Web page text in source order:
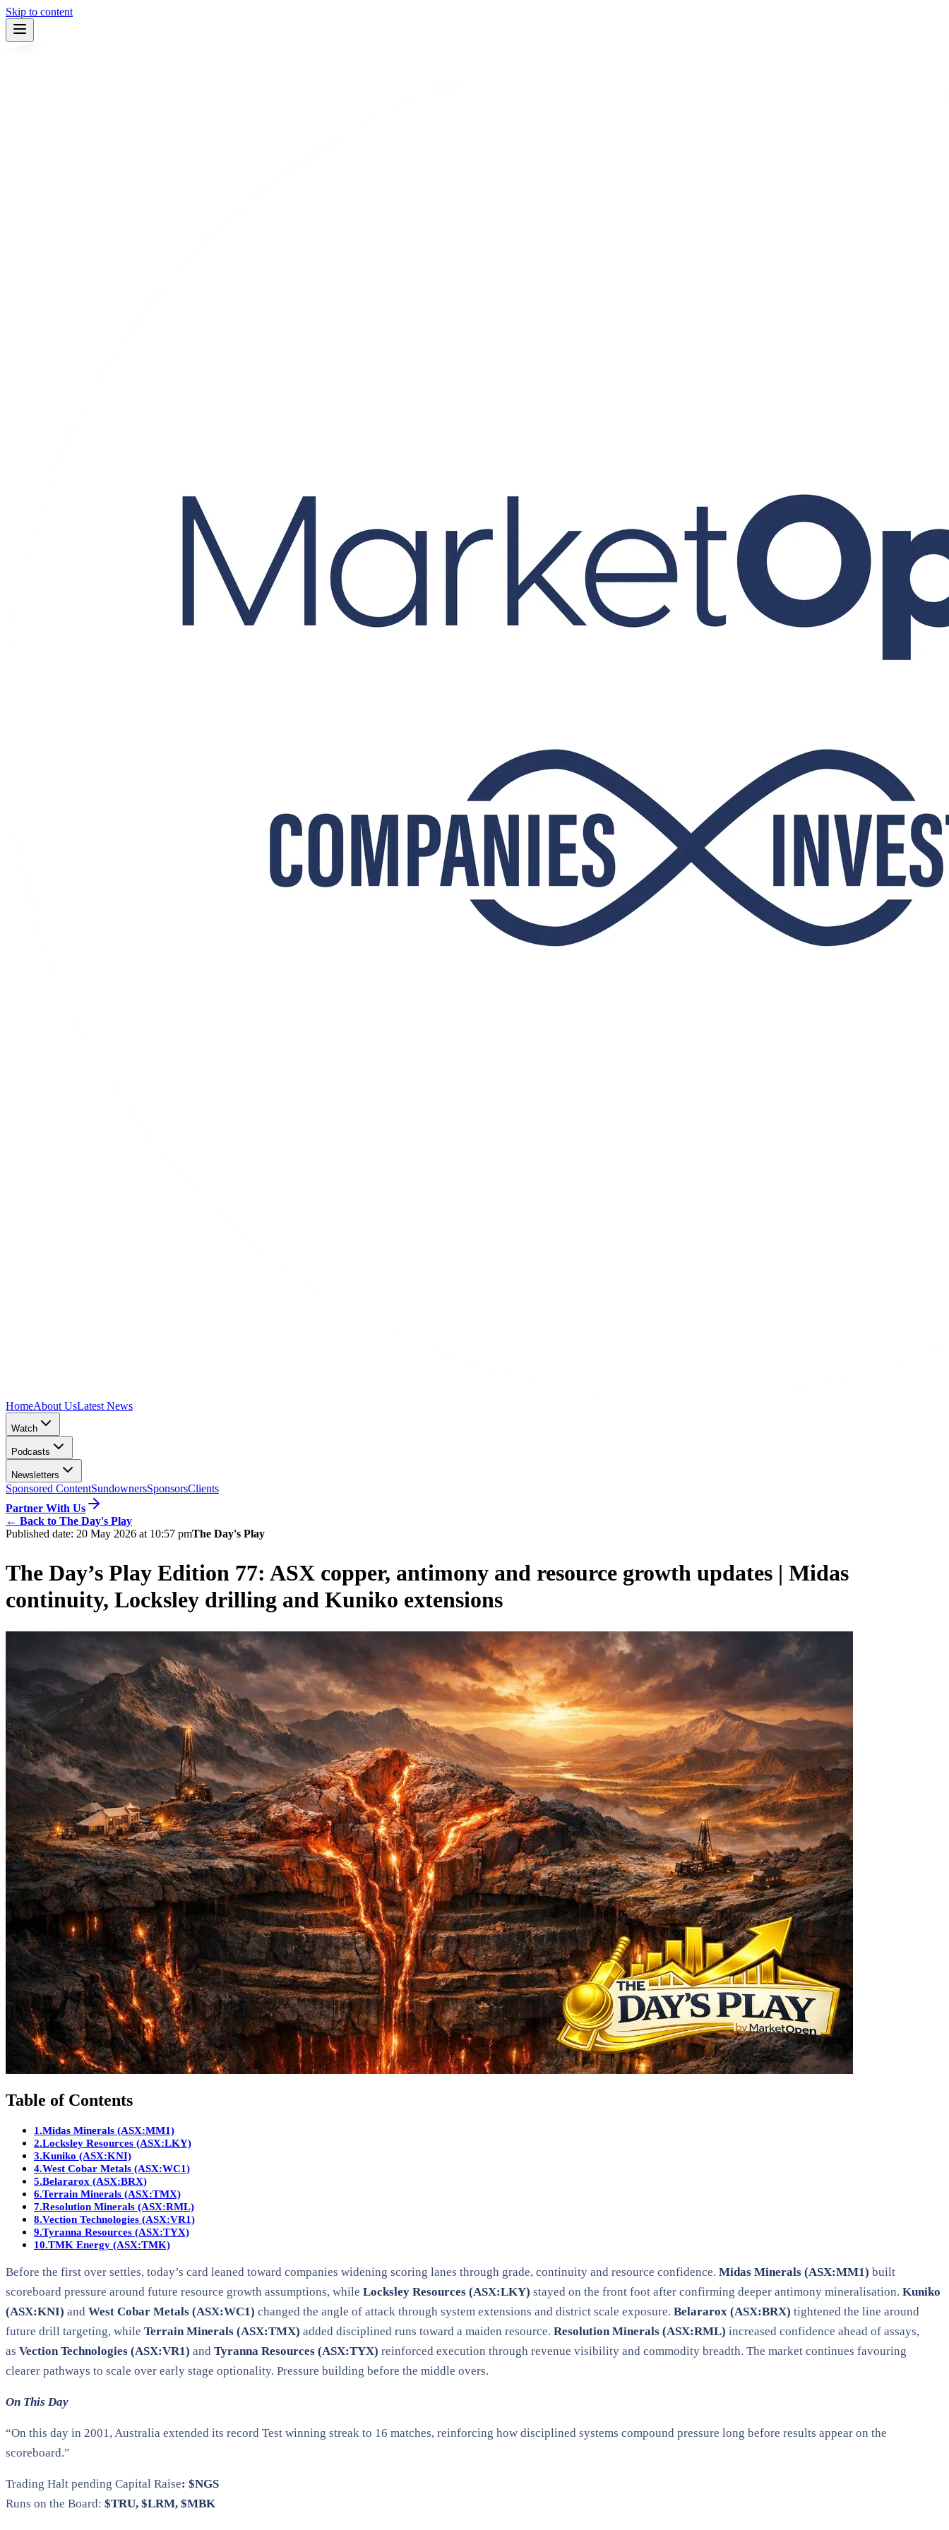
Skip to content
HomeAbout UsLatest News
Watch
Podcasts
Newsletters
Sponsored ContentSundownersSponsorsClients
Partner With Us
← Back to The Day's Play
Published date: 20 May 2026 at 10:57 pmThe Day's Play
The Day’s Play Edition 77: ASX copper, antimony and resource growth updates | Midas
continuity, Locksley drilling and Kuniko extensions
Table of Contents
1.Midas Minerals (ASX:MM1)
2.Locksley Resources (ASX:LKY)
3.Kuniko (ASX:KNI)
4.West Cobar Metals (ASX:WC1)
5.Belararox (ASX:BRX)
6.Terrain Minerals (ASX:TMX)
7.Resolution Minerals (ASX:RML)
8.Vection Technologies (ASX:VR1)
9.Tyranna Resources (ASX:TYX)
10.TMK Energy (ASX:TMK)
Before the first over settles, today’s card leaned toward companies widening scoring lanes through grade, continuity and resource confidence. Midas Minerals (ASX:MM1) built
scoreboard pressure around future resource growth assumptions, while Locksley Resources (ASX:LKY) stayed on the front foot after confirming deeper antimony mineralisation. Kuniko
(ASX:KNI) and West Cobar Metals (ASX:WC1) changed the angle of attack through system extensions and district scale exposure. Belararox (ASX:BRX) tightened the line around
future drill targeting, while Terrain Minerals (ASX:TMX) added disciplined runs toward a maiden resource. Resolution Minerals (ASX:RML) increased confidence ahead of assays,
as Vection Technologies (ASX:VR1) and Tyranna Resources (ASX:TYX) reinforced execution through revenue visibility and commodity breadth. The market continues favouring
clearer pathways to scale over early stage optionality. Pressure building before the middle overs.
On This Day
“On this day in 2001, Australia extended its record Test winning streak to 16 matches, reinforcing how disciplined systems compound pressure long before results appear on the
scoreboard.”
Trading Halt pending Capital Raise: $NGS
Runs on the Board: $TRU, $LRM, $MBK